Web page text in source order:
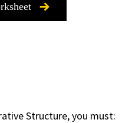
Structure, you must: